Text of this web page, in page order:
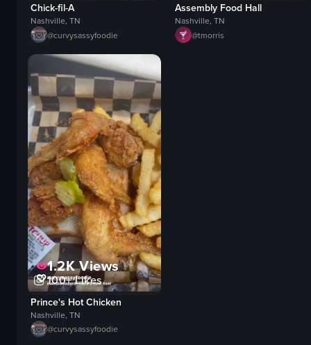
Chick-fil-A
Nashville, TN
@curvysassyfoodie
Assembly Food Hall
Nashville, TN
@tmorris
1.2KViews
100+Likes
Prince's Hot Chicken
Nashville, TN
@curvysassyfoodie